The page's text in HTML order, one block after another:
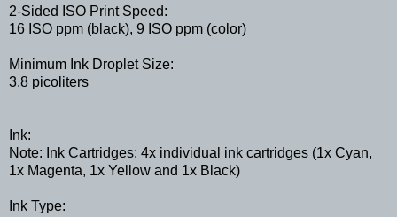
2-Sided ISO Print Speed:
16 ISO ppm (black), 9 ISO ppm (color)
Minimum Ink Droplet Size:
3.8 picoliters
Ink:
Note: Ink Cartridges: 4x individual ink cartridges (1x Cyan,
1x Magenta, 1x Yellow and 1x Black)
Ink Type: